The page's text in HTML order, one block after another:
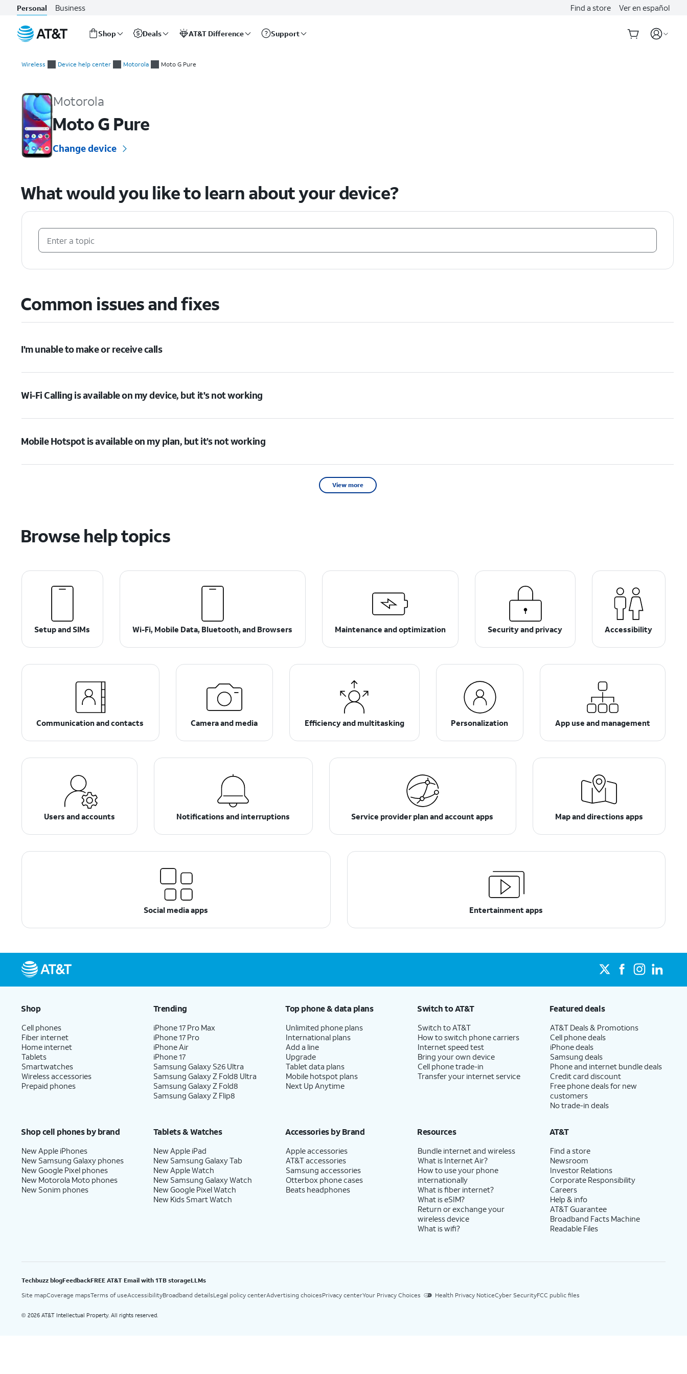
Personal Business Find a store Ver en español
Shop Deals AT&T Difference Support
Wireless Device help center Motorola Moto G Pure
Motorola
Moto G Pure
Change device
What would you like to learn about your device?
Common issues and fixes
I'm unable to make or receive calls
Wi-Fi Calling is available on my device, but it's not working
Mobile Hotspot is available on my plan, but it’s not working
View more
Browse help topics
Setup and SIMs Wi-Fi, Mobile Data, Bluetooth, and Browsers Maintenance and optimization Security and privacy Accessibility
Communication and contacts Camera and media Efficiency and multitasking Personalization App use and management
Users and accounts Notifications and interruptions Service provider plan and account apps Map and directions apps
Social media apps Entertainment apps
Shop
Cell phones
Fiber internet
Home internet
Tablets
Smartwatches
Wireless accessories
Prepaid phones
Trending
iPhone 17 Pro Max
iPhone 17 Pro
iPhone Air
iPhone 17
Samsung Galaxy S26 Ultra
Samsung Galaxy Z Fold8 Ultra
Samsung Galaxy Z Fold8
Samsung Galaxy Z Flip8
Top phone & data plans
Unlimited phone plans
International plans
Add a line
Upgrade
Tablet data plans
Mobile hotspot plans
Next Up Anytime
Switch to AT&T
Switch to AT&T
How to switch phone carriers
Internet speed test
Bring your own device
Cell phone trade-in
Transfer your internet service
Featured deals
AT&T Deals & Promotions
Cell phone deals
iPhone deals
Samsung deals
Phone and internet bundle deals
Credit card discount
Free phone deals for new
customers
No trade-in deals
Shop cell phones by brand
New Apple iPhones
New Samsung Galaxy phones
New Google Pixel phones
New Motorola Moto phones
New Sonim phones
Tablets & Watches
New Apple iPad
New Samsung Galaxy Tab
New Apple Watch
New Samsung Galaxy Watch
New Google Pixel Watch
New Kids Smart Watch
Accessories by Brand
Apple accessories
AT&T accessories
Samsung accessories
Otterbox phone cases
Beats headphones
Resources
Bundle internet and wireless
What is Internet Air?
How to use your phone
internationally
What is fiber internet?
What is eSIM?
Return or exchange your
wireless device
What is wifi?
AT&T
Find a store
Newsroom
Investor Relations
Corporate Responsibility
Careers
Help & info
AT&T Guarantee
Broadband Facts Machine
Readable Files
Techbuzz blogFeedbackFREE AT&T Email with 1TB storageLLMs
Site mapCoverage mapsTerms of useAccessibilityBroadband detailsLegal policy centerAdvertising choicesPrivacy centerYour Privacy Choices Health Privacy NoticeCyber SecurityFCC public files
© 2026 AT&T Intellectual Property. All rights reserved.